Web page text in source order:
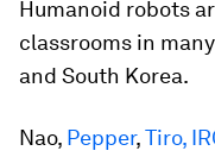
Humanoid robots
classrooms in
and South Korea.
Nao, Pepper,Tiro,